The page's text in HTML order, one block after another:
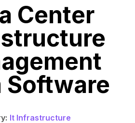
Center
Software
It Infrastructure